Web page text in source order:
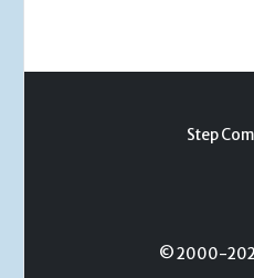
Step
© 2000-